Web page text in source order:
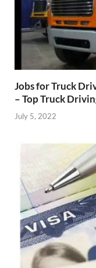
Jobs for Truck
– Top Truck
July 5, 2022